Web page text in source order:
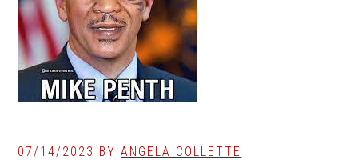
07/14/2023 BYANGELA COLLETTE